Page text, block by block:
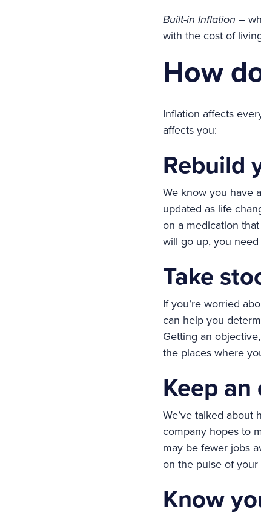
Built-in Inflation –
with the cost of
How
Inflation affects
affects you:
Rebuild
We know you have a
updated as life
on a medication
will go up, you
Take
If you’re worried
can help you
Getting an
the places where
Keep
We’ve talked about
company hopes to
may be fewer jobs
on the pulse of
Know